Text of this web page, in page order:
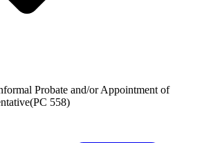
Probate and/or Appointment of
(PC 558)